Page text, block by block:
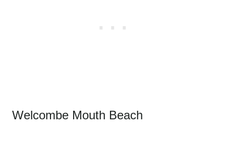
Welcombe Mouth Beach